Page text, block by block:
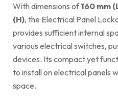
With dimensions of160 mm
(H), the Electrical Panel
provides sufficient internal
various electrical switches,
devices. Its compact yet
to install on electrical panels
space.